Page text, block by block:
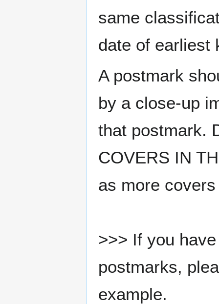
same
date of earliest
A postmark
by a close-up
that postmark.
COVERS IN
as more
>>> If you
postmarks,
example.